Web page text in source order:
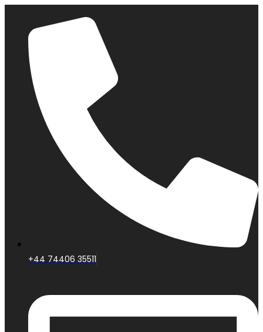
+44 74406 35511